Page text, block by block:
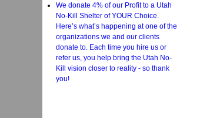
We donate 4% of our Profit to a Utah
No-Kill Shelter of YOUR Choice.
Here’s what’s happening at one of the
organizations we and our clients
donate to. Each time you hire us or
refer us, you help bring the Utah No-
Kill vision closer to reality - so thank
you!